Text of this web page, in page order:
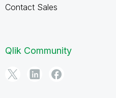
Contact Sales
Qlik Community